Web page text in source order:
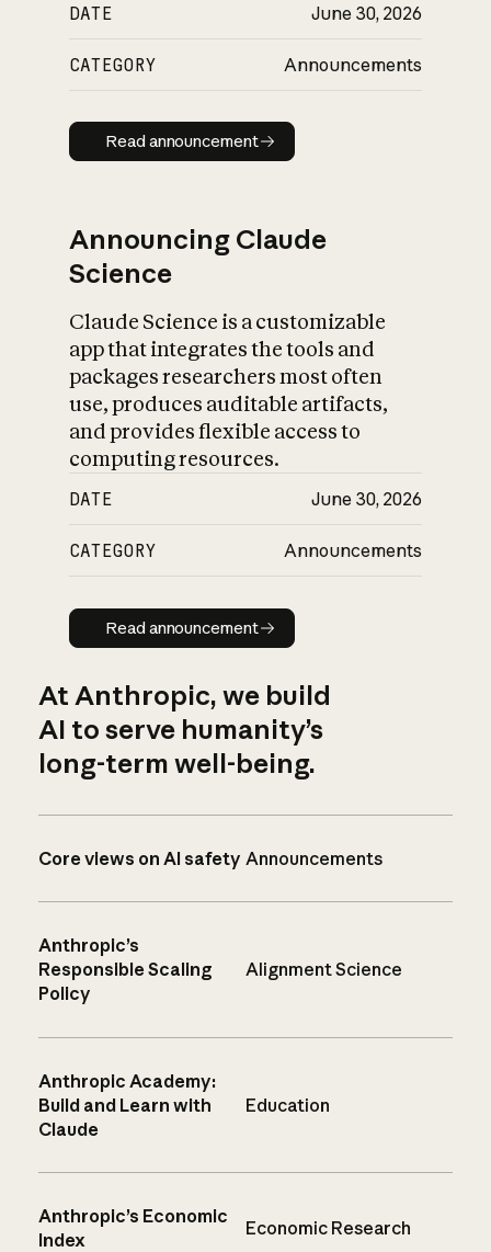
DATE June 30, 2026
CATEGORY Announcements
Read announcement
Read announcement
Announcing Claude
Science
Claude Science is a customizable
app that integrates the tools and
packages researchers most often
use, produces auditable artifacts,
and provides flexible access to
computing resources.
DATE June 30, 2026
CATEGORY Announcements
Read announcement
Read announcement
At Anthropic, we build
AI to serve humanity’s
long-term well-being.
Core views on AI safety Announcements
Anthropic’s
Responsible Scaling
Policy
Alignment Science
Anthropic Academy:
Build and Learn with
Claude
Education
Anthropic’s Economic
Index
Economic Research